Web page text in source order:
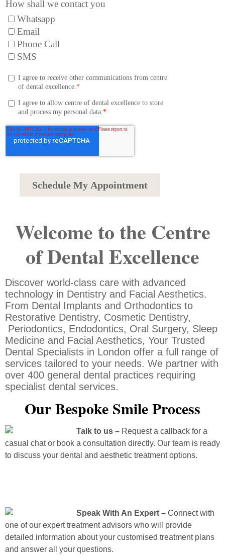
Welcome to the Centre
of Dental Excellence
Discover world-class care with advanced
technology in Dentistry and Facial Aesthetics.
From Dental Implants and Orthodontics to
Restorative Dentistry, Cosmetic Dentistry,
Periodontics, Endodontics, Oral Surgery, Sleep
Medicine and Facial Aesthetics, Your Trusted
Dental Specialists in London offer a full range of
services tailored to your needs. We partner with
over 400 general dental practices requiring
specialist dental services.
Our Bespoke Smile Process
Talk to us – Request a callback for a
casual chat or book a consultation directly. Our team is ready
to discuss your dental and aesthetic treatment options.
Speak With An Expert – Connect with
one of our expert treatment advisors who will provide
detailed information about your customised treatment plans
and answer all your questions.